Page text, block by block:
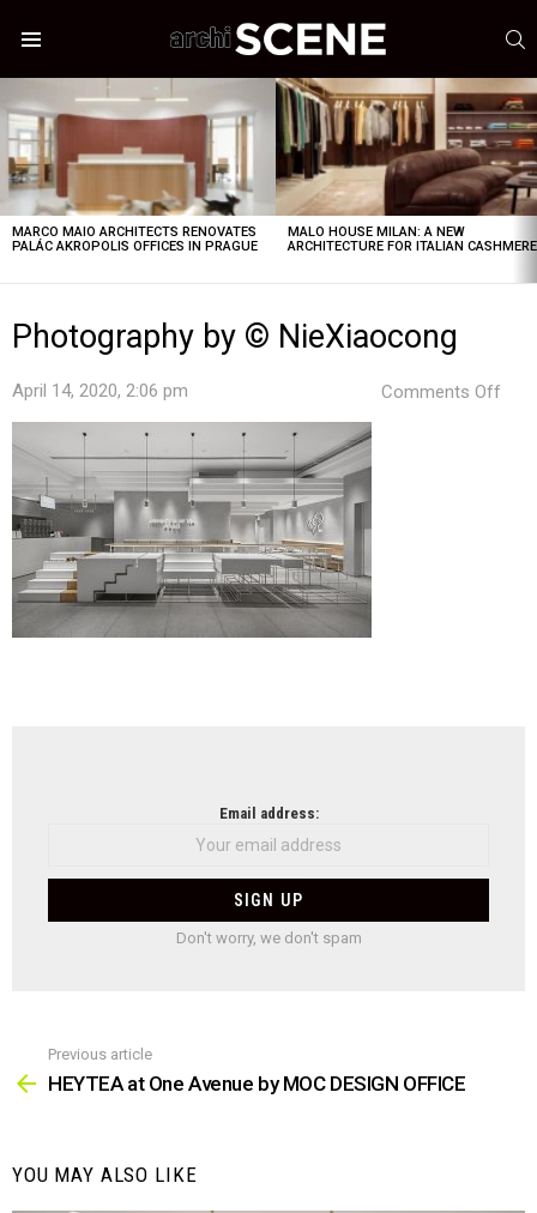
STORIES
MARCO MAIO ARCHITECTS RENOVATES
PALÁC AKROPOLIS OFFICES IN PRAGUE
MALO HOUSE MILAN: A NEW
ARCHITECTURE FOR ITALIAN CASHMERE
Photography by © NieXiaocong
April 14, 2020, 2:06 pm Comments Off
Email address:
Don't worry, we don't spam
more
Previous article
HEYTEA at One Avenue by MOC DESIGN OFFICE
YOU MAY ALSO LIKE